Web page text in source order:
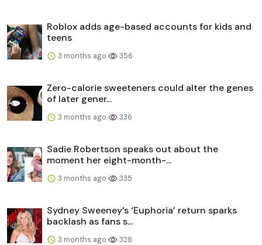
Roblox adds age-based accounts for kids and
teens
3 months ago 356
Zero-calorie sweeteners could alter the genes
of later gener...
3 months ago 336
Sadie Robertson speaks out about the
moment her eight-month-...
3 months ago 335
Sydney Sweeney’s ‘Euphoria’ return sparks
backlash as fans s...
3 months ago 328